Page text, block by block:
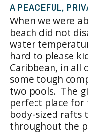
A PEACEFUL,
When we were
beach did not
water
hard to please
Caribbean, in all
some tough
two pools. The
perfect place
body-sized rafts
throughout the